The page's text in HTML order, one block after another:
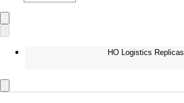
HO Logistics Replicas